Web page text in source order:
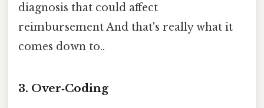
diagnosis that could affect
reimbursement And that's really what it
comes down to..
3. Over‑Coding